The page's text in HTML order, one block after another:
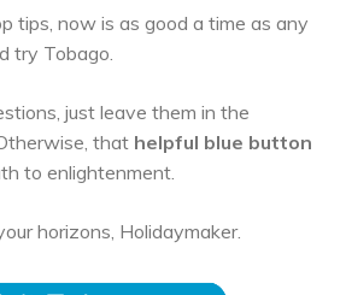
tips, now is as good a time as any
try Tobago.
just leave them in the
that helpful blue button
to enlightenment.
horizons, Holidaymaker.